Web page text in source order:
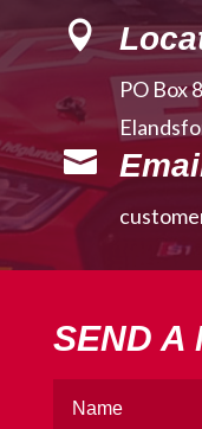

PO Box

SEND A